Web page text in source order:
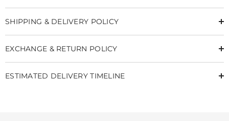
SHIPPING & DELIVERY POLICY
EXCHANGE & RETURN POLICY
ESTIMATED DELIVERY TIMELINE